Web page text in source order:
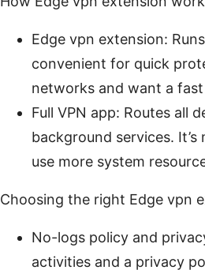
Edge vpn extension:
convenient for quick
networks and want a
Full VPN app: Routes all
background services.
use more system
Choosing the right Edge vpn
No-logs policy and
activities and a privacy